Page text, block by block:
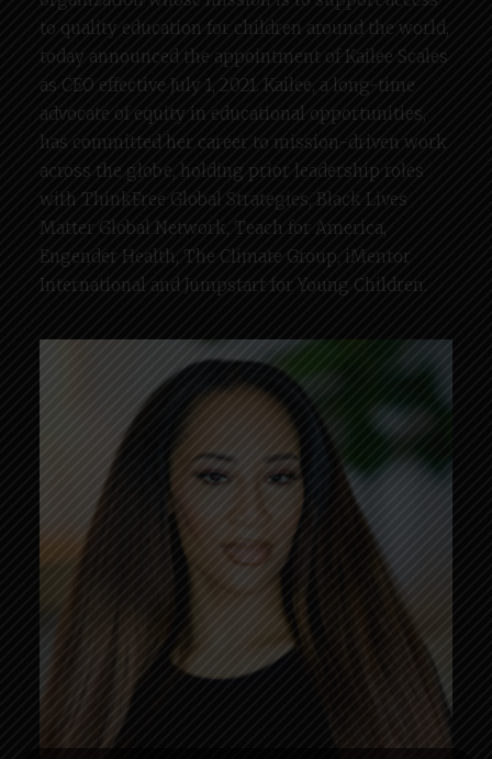
to quality education for children around the world,
today announced the appointment of Kailee Scales
as CEO effective July 1, 2021. Kailee, a long-time
advocate of equity in educational opportunities,
has committed her career to mission-driven work
across the globe, holding prior leadership roles
with ThinkFree Global Strategies, Black Lives
Matter Global Network, Teach for America,
Engender Health, The Climate Group, iMentor
International and Jumpstart for Young Children.